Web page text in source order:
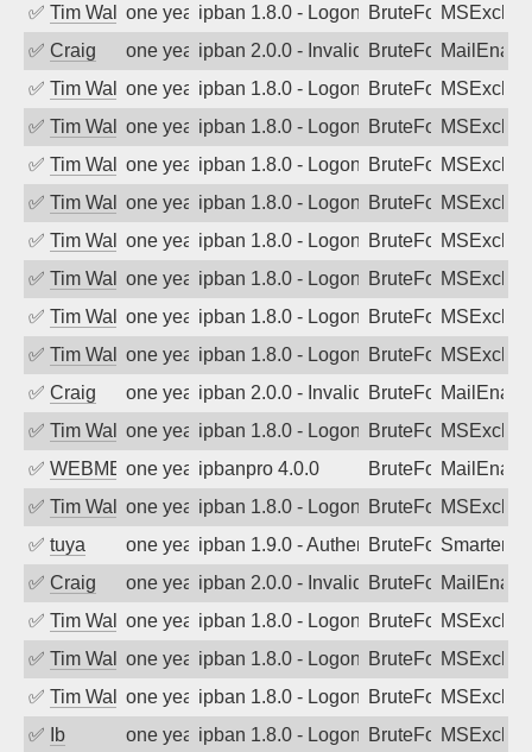
✅ Tim Walkerone year agoipban 1.8.0 - LogonDenied
BruteForce
✅ Craig one year agoipban 2.0.0 - Invalid Username or
BruteForce
✅ Tim Walkerone year agoipban 1.8.0 - LogonDenied
BruteForce
✅ Tim Walkerone year agoipban 1.8.0 - LogonDenied
BruteForce
✅ Tim Walkerone year agoipban 1.8.0 - LogonDenied
BruteForce
✅ Tim Walkerone year agoipban 1.8.0 - LogonDenied
BruteForce
✅ Tim Walkerone year agoipban 1.8.0 - LogonDenied
BruteForce
✅ Tim Walkerone year agoipban 1.8.0 - LogonDenied
BruteForce
✅ Tim Walkerone year agoipban 1.8.0 - LogonDenied
BruteForce
✅ Tim Walkerone year agoipban 1.8.0 - LogonDenied
BruteForce
✅ Craig one year agoipban 2.0.0 - Invalid Username or
BruteForce
✅ Tim Walkerone year agoipban 1.8.0 - LogonDenied
BruteForce
✅ WEBMEDIAone year agoipbanpro 4.0.0 BruteForce
✅ Tim Walkerone year agoipban 1.8.0 - LogonDenied
BruteForce
✅ tuya one year agoipban 1.9.0 - Authentication failed
BruteForce
✅ Craig one year agoipban 2.0.0 - Invalid Username or
BruteForce
✅ Tim Walkerone year agoipban 1.8.0 - LogonDenied
BruteForce
✅ Tim Walkerone year agoipban 1.8.0 - LogonDenied
BruteForce
✅ Tim Walkerone year agoipban 1.8.0 - LogonDenied
BruteForce
✅
Ib one year agoipban 1.8.0 - LogonDenied
BruteForce